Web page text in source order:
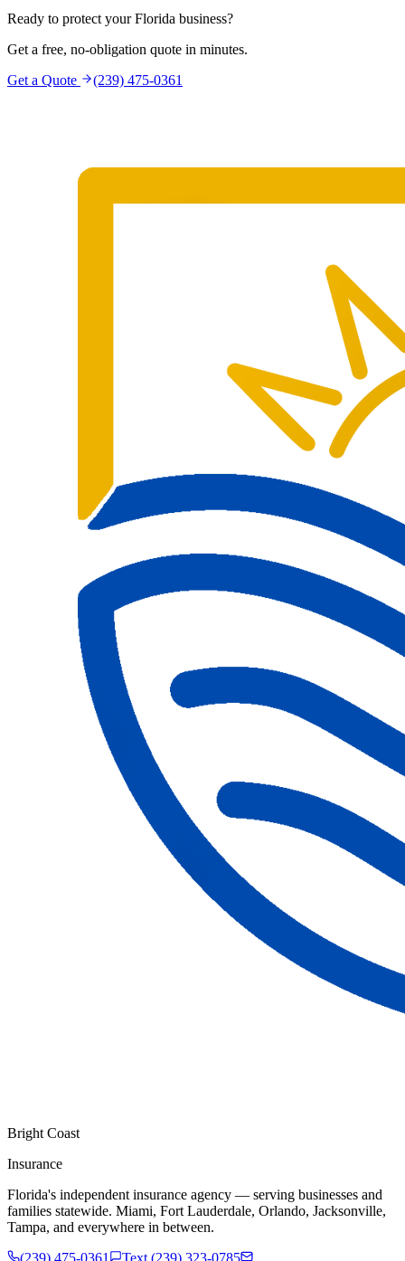
Ready to protect your Florida business?
Get a free, no-obligation quote in minutes.
Get a Quote
(239) 475-0361
Bright Coast
Insurance
Florida's independent insurance agency — serving businesses and
families statewide. Miami, Fort Lauderdale, Orlando, Jacksonville,
Tampa, and everywhere in between.
(239) 475-0361
Text (239) 323-0785